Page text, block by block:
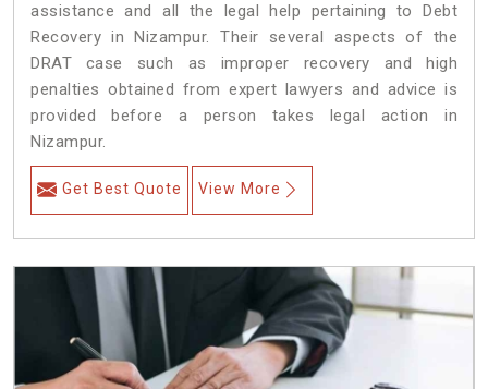
assistance and all the legal help pertaining to Debt
Recovery in Nizampur. Their several aspects of the
DRAT case such as improper recovery and high
penalties obtained from expert lawyers and advice is
provided before a person takes legal action in
Nizampur.
Get Best Quote View More